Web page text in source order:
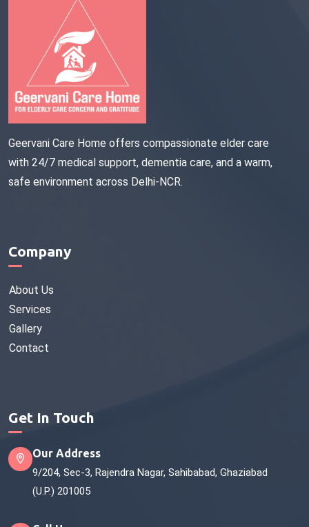
Geervani Care Home offers compassionate elder care
with 24/7 medical support, dementia care, and a warm,
safe environment across Delhi-NCR.
Company
About Us
Services
Gallery
Contact
Get In Touch
Our Address
9/204, Sec-3, Rajendra Nagar, Sahibabad, Ghaziabad
(U.P.) 201005